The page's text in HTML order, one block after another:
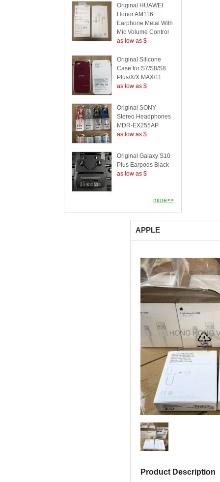
Original HUAWEI
Honor AM116
Earphone Metal With
Mic Volume Control
as low as $
Original Silicone
Case for S7/S8/S8
Plus/X/X MAX/11
as low as $
Original SONY
Stereo Headphones
MDR-EX255AP
as low as $
Original Galaxy S10
Plus Earpods Black
as low as $
more>>
APPLE
Product Description